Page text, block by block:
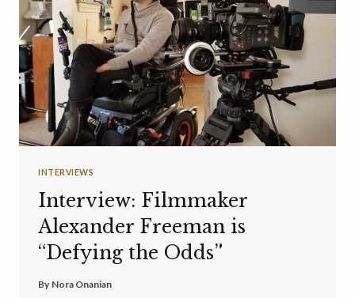
INTERVIEWS
Interview: Filmmaker
Alexander Freeman is
“Defying the Odds”
By Nora Onanian